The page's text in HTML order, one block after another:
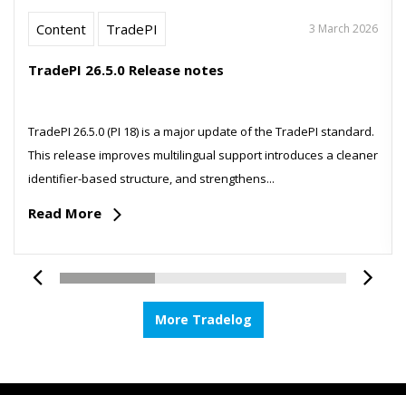
Content TradePI 3 March 2026
TradePI 26.5.0 Release notes
TradePI 26.5.0 (PI 18) is a major update of the TradePI standard.
This release improves multilingual support introduces a cleaner
identifier-based structure, and strengthens...
Read More
More Tradelog